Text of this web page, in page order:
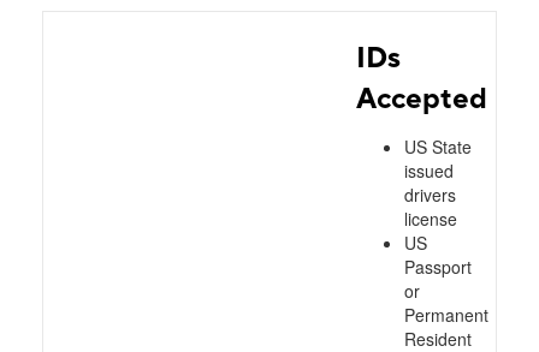
IDs
Accepted
US State
issued
drivers
license
US
Passport
or
Permanent
Resident